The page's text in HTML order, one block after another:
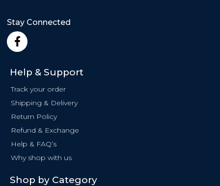
Stay Connected
F
a
b
o
o
k
-
f
Help & Support
Track your order
Shipping & Delivery
Return Policy
Refund & Exchange
Help & FAQ’s
Why shop with us
Shop by Category